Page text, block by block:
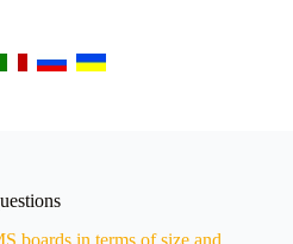
boards in terms of size and